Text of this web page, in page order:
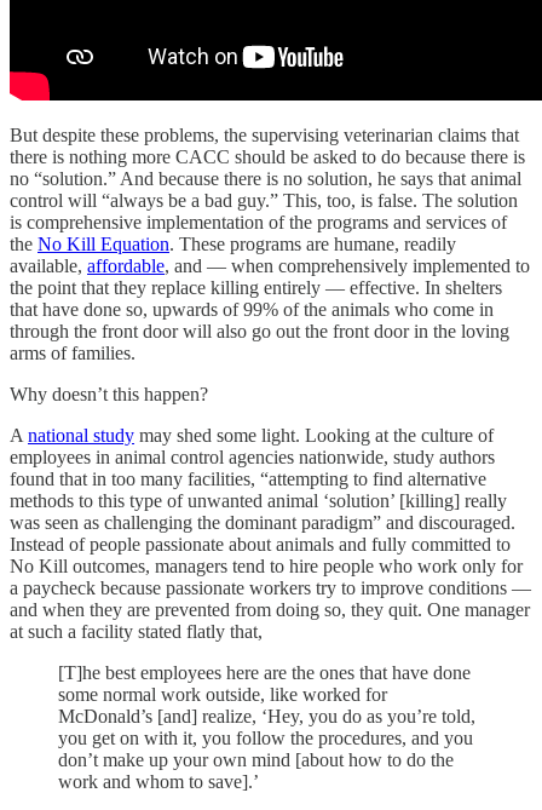
But despite these problems, the supervising veterinarian claims that
there is nothing more CACC should be asked to do because there is
no “solution.” And because there is no solution, he says that animal
control will “always be a bad guy.” This, too, is false. The solution
is comprehensive implementation of the programs and services of
the No Kill Equation. These programs are humane, readily
available, affordable, and — when comprehensively implemented to
the point that they replace killing entirely — effective. In shelters
that have done so, upwards of 99% of the animals who come in
through the front door will also go out the front door in the loving
arms of families.
Why doesn’t this happen?
A national study may shed some light. Looking at the culture of
employees in animal control agencies nationwide, study authors
found that in too many facilities, “attempting to find alternative
methods to this type of unwanted animal ‘solution’ [killing] really
was seen as challenging the dominant paradigm” and discouraged.
Instead of people passionate about animals and fully committed to
No Kill outcomes, managers tend to hire people who work only for
a paycheck because passionate workers try to improve conditions —
and when they are prevented from doing so, they quit. One manager
at such a facility stated flatly that,
[T]he best employees here are the ones that have done
some normal work outside, like worked for
McDonald’s [and] realize, ‘Hey, you do as you’re told,
you get on with it, you follow the procedures, and you
don’t make up your own mind [about how to do the
work and whom to save].’